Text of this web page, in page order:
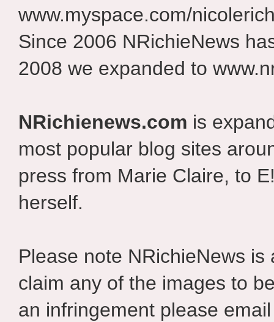
www.myspace.com/
Since 2006 NRichieNews
2008 we expanded to
NRichienews.com is
most popular blog sites
press from Marie Claire, to
herself.
Please note NRichieNews
claim any of the images to
an infringement please